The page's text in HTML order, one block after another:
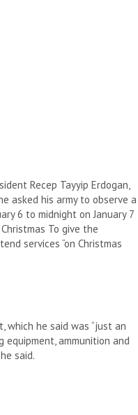
Recep Tayyip Erdogan,
asked his army to observe a
6 to midnight on January 7
To give the
services “on Christmas
which he said was “just an
ammunition and
said.